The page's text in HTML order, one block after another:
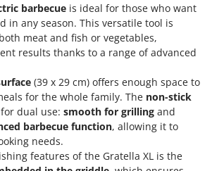
trucks
and Shakers
ovens for pizza and cooking
barbecue is ideal for those who want
in any season. This versatile tool is
meat and fish or vegetables,
results thanks to a range of advanced
(39 x 29 cm) offers enough space to
for the whole family. The non-stick
dual use: smooth for grilling and
barbecue function, allowing it to
needs.
features of the Gratella XL is the